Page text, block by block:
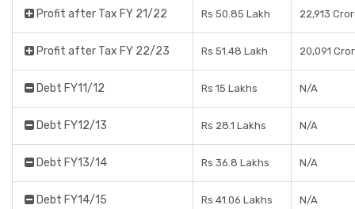
Profit after Tax FY 21/22 Rs 50.85 Lakh 22,913
Profit after Tax FY 22/23 Rs 51.48 Lakh 20,091
Debt FY11/12 Rs 15 Lakhs N/A
Debt FY12/13 Rs 28.1 Lakhs N/A
Debt FY13/14 Rs 36.8 Lakhs N/A
Debt FY14/15 Rs 41.06 Lakhs N/A